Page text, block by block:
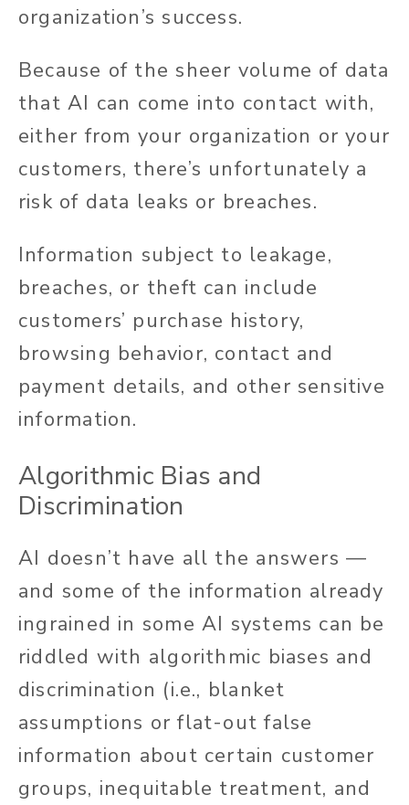
organization’s success.
Because of the sheer volume of data
that AI can come into contact with,
either from your organization or your
customers, there’s unfortunately a
risk of data leaks or breaches.
Information subject to leakage,
breaches, or theft can include
customers’ purchase history,
browsing behavior, contact and
payment details, and other sensitive
information.
Algorithmic Bias and
Discrimination
AI doesn’t have all the answers —
and some of the information already
ingrained in some AI systems can be
riddled with algorithmic biases and
discrimination (i.e., blanket
assumptions or flat-out false
information about certain customer
groups, inequitable treatment, and